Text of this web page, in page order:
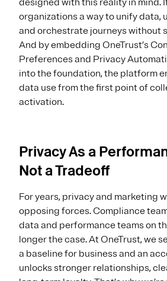
designed with this reality in mind.
organizations a way to unify data,
and orchestrate journeys without
And by embedding OneTrust’s
Preferences and Privacy
into the foundation, the platform
data use from the first point of
activation.
Privacy As a
Not a Tradeoff
For years, privacy and marketing
opposing forces. Compliance
data and performance teams on
longer the case. At OneTrust, we
a baseline for business and an
unlocks stronger relationships,